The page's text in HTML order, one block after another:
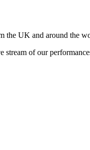
the UK and around the
stream of our